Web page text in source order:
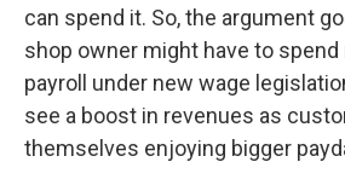
can spend it. So, the argument
shop owner might have to spend
payroll under new wage
see a boost in revenues as
themselves enjoying bigger